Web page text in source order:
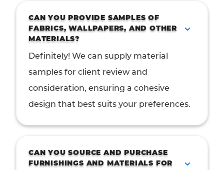
CAN YOU PROVIDE SAMPLES OF
FABRICS, WALLPAPERS, AND OTHER
MATERIALS?
Definitely! We can supply material
samples for client review and
consideration, ensuring a cohesive
design that best suits your preferences.
CAN YOU SOURCE AND PURCHASE
FURNISHINGS AND MATERIALS FOR